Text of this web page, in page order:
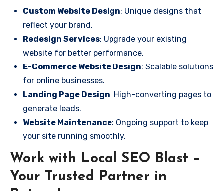
Custom Website Design: Unique designs that
reflect your brand.
Redesign Services: Upgrade your existing
website for better performance.
E-Commerce Website Design: Scalable solutions
for online businesses.
Landing Page Design: High-converting pages to
generate leads.
Website Maintenance: Ongoing support to keep
your site running smoothly.
Work with Local SEO Blast –
Your Trusted Partner in